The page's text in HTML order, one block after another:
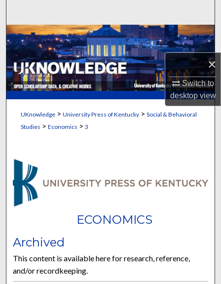
×
Switch to
desktopview
Browse Collections
My Account
About
Digital Commons Network™
UKnowledge> University Press of Kentucky> Social & Behavioral
Studies > Economics > 3
ECONOMICS
Archived
This content is available here for research, reference,
and/or recordkeeping.